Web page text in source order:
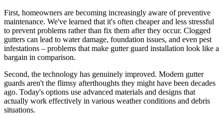
First, homeowners are becoming increasingly aware of preventive
maintenance. We've learned that it's often cheaper and less stressful
to prevent problems rather than fix them after they occur. Clogged
gutters can lead to water damage, foundation issues, and even pest
infestations – problems that make gutter guard installation look like a
bargain in comparison.
Second, the technology has genuinely improved. Modern gutter
guards aren't the flimsy afterthoughts they might have been decades
ago. Today's options use advanced materials and designs that
actually work effectively in various weather conditions and debris
situations.